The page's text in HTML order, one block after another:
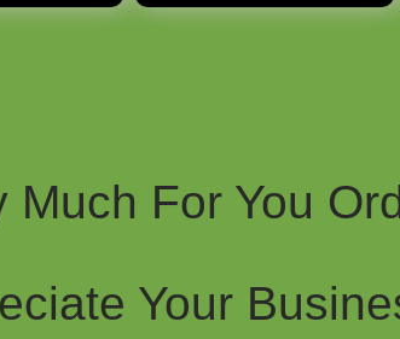
Much For You
Your